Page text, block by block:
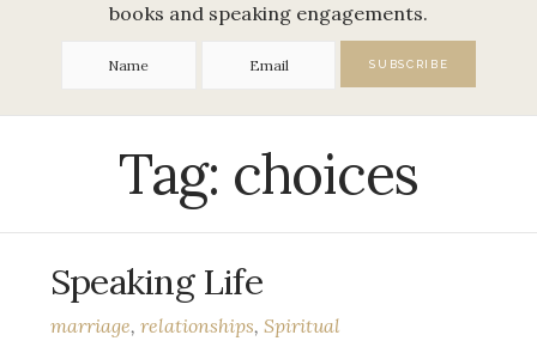
books and speaking engagements.
Tag: choices
Speaking Life
marriage, relationships, Spiritual